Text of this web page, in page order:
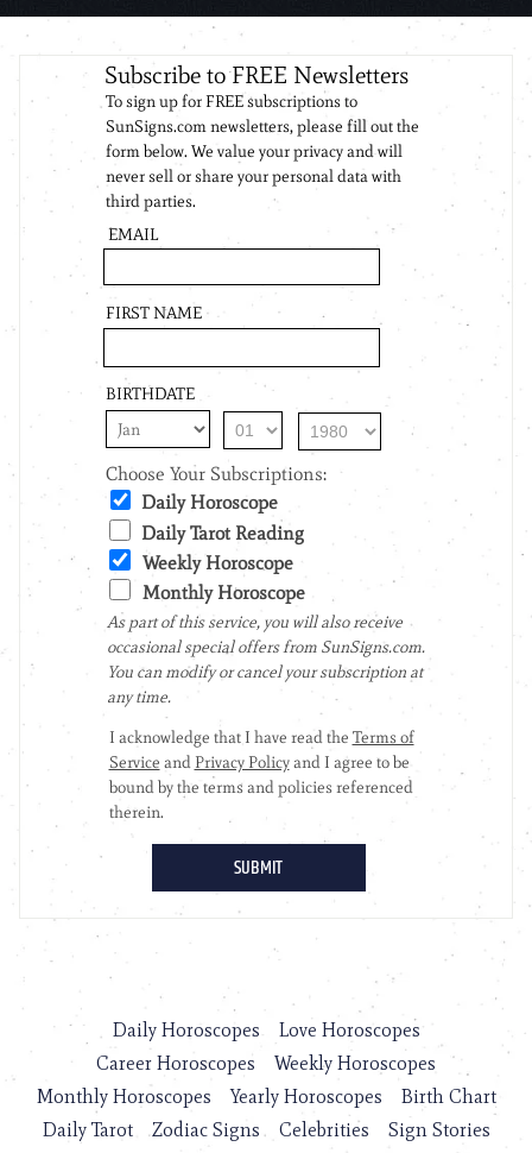
Daily Horoscopes
Love Horoscopes
Career Horoscopes
Weekly Horoscopes
Monthly Horoscopes
Yearly Horoscopes
Birth Chart
Daily Tarot
Zodiac Signs Celebrities
Sign Stories